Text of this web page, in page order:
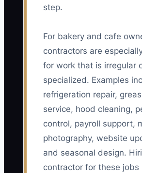
step.
For bakery and cafe
contractors are
for work that is irregular
specialized. Examples
refrigeration repair,
service, hood cleaning,
control, payroll support,
photography, website
and seasonal design.
contractor for these jobs